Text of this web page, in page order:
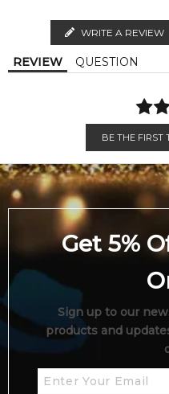
9pm to residential
WRITE A REVIEW
REVIEW QUESTION
BE THE FIRST
Get 5%
Sign up to our
products and